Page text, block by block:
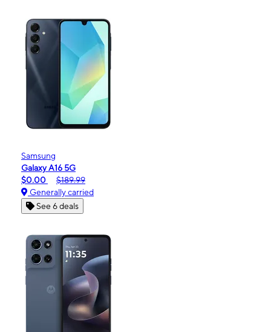
Samsung
Galaxy A16 5G
$0.00
$189.99
Generally carried
See 6 deals